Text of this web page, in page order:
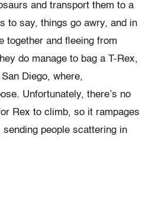
and transport them to a
to say, things go awry, and in
together and fleeing from
do manage to bag a T-Rex,
Diego, where,
Unfortunately, there’s no
Rex to climb, so it rampages
people scattering in